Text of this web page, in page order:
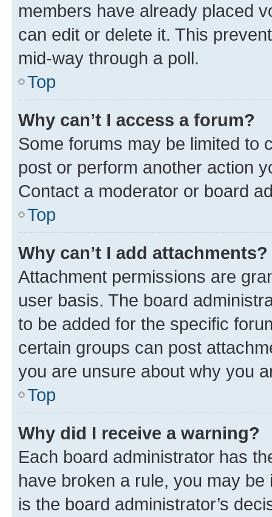
members have already placed
can edit or delete it. This
mid-way through a poll.
Top
Why can’t I access a forum?
Some forums may be limited to
post or perform another action
Contact a moderator or board
Top
Why can’t I add attachments?
Attachment permissions are
user basis. The board
to be added for the specific
certain groups can post
you are unsure about why you
Top
Why did I receive a warning?
Each board administrator has
have broken a rule, you may
is the board administrator’s